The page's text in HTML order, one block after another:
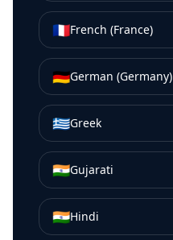
🇫🇷French (France)
🇩🇪German (Germany)
🇬🇷Greek
🇮🇳Gujarati
🇮🇳Hindi